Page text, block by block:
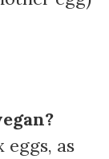
eggs, as